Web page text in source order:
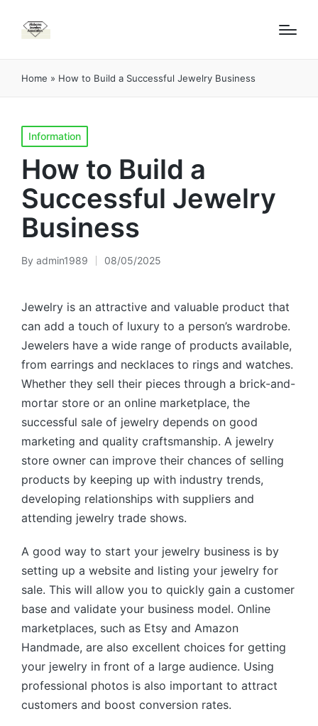
Home » How to Build a Successful Jewelry Business
Posted
in
Information
How to Build a
Successful Jewelry
Business
Posted
By admin1989 08/05/2025
Jewelry is an attractive and valuable product that
can add a touch of luxury to a person’s wardrobe.
Jewelers have a wide range of products available,
from earrings and necklaces to rings and watches.
Whether they sell their pieces through a brick-and-
mortar store or an online marketplace, the
successful sale of jewelry depends on good
marketing and quality craftsmanship. A jewelry
store owner can improve their chances of selling
products by keeping up with industry trends,
developing relationships with suppliers and
attending jewelry trade shows.
A good way to start your jewelry business is by
setting up a website and listing your jewelry for
sale. This will allow you to quickly gain a customer
base and validate your business model. Online
marketplaces, such as Etsy and Amazon
Handmade, are also excellent choices for getting
your jewelry in front of a large audience. Using
professional photos is also important to attract
customers and boost conversion rates.